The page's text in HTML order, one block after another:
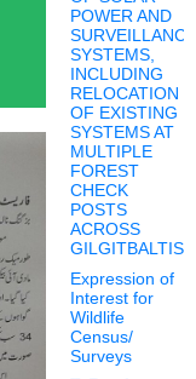
POWER AND
SURVEILLANCE
SYSTEMS,
INCLUDING
RELOCATION
OF EXISTING
SYSTEMS AT
MULTIPLE
FOREST
CHECK
POSTS
ACROSS
Expression of
Interest for
Wildlife
Census/
Surveys